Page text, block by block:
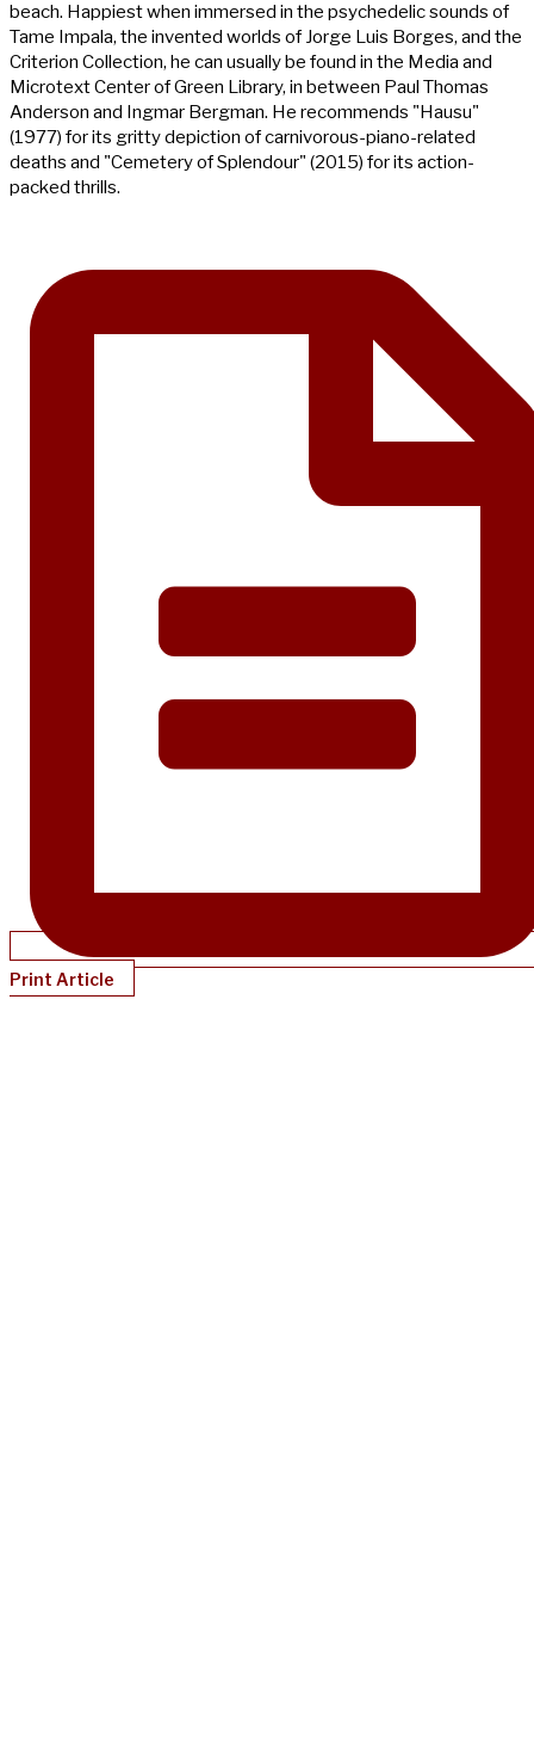
beach. Happiest when immersed in the psychedelic sounds of
Tame Impala, the invented worlds of Jorge Luis Borges, and the
Criterion Collection, he can usually be found in the Media and
Microtext Center of Green Library, in between Paul Thomas
Anderson and Ingmar Bergman. He recommends "Hausu"
(1977) for its gritty depiction of carnivorous-piano-related
deaths and "Cemetery of Splendour" (2015) for its action-
packed thrills.
Print Article